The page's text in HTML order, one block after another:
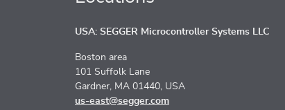
USA: SEGGER Microcontroller Systems LLC
Boston area
101 Suffolk Lane
Gardner, MA 01440, USA
us-east@segger.com